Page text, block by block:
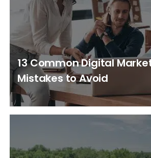
13 Common Digital
Mistakes to Avoid